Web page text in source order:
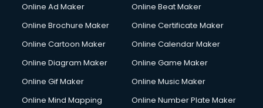
Online Ad Maker
Online Beat Maker
Online Brochure Maker
Online Certificate Maker
Online Cartoon Maker
Online Calendar Maker
Online Diagram Maker
Online Game Maker
Online Gif Maker
Online Music Maker
Online Mind Mapping
Online Number Plate Maker